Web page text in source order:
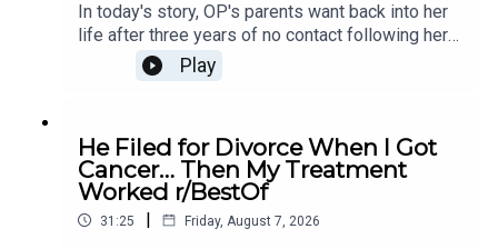
Story 3
Story 3 Comments
Story 3 Update2
Story 3 Comments
In today's story, OP's parents want back into her
life after three years of no contact following her
mother's affair with OP's ex-boyfriend, leaving her
unsure if she should let them back in.0:00
214:15 Story 1 Comments / OP's Replies16:23
Story 2 20:20 Story 2 Comments23:18 Story 2
Update
Play
He Filed for Divorce When I Got
Cancer… Then My Treatment
Worked r/BestOf
31:25 | Friday, August 7, 2026